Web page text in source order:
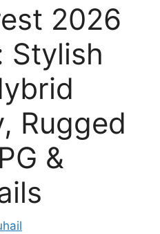
2026
Stylish
Rugged
&